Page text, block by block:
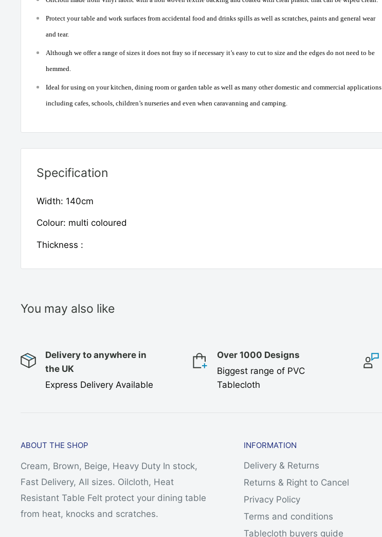
Protect your table and work surfaces from accidental food and drinks spills as well as scratches, paints and general wear
and tear.
Although we offer a range of sizes it does not fray so if necessary it’s easy to cut to size and the edges do not need to be
hemmed.
Ideal for using on your kitchen, dining room or garden table as well as many other domestic and commercial applications
including cafes, schools, children’s nurseries and even when caravanning and camping.
Specification
Width: 140cm
Colour: multi coloured
Thickness :
You may also like
Delivery to anywhere in
the UK
Express Delivery Available
Over 1000 Designs
Biggest range of PVC
Tablecloth
ABOUT THE SHOP
Cream, Brown, Beige, Heavy Duty In stock,
Fast Delivery, All sizes. Oilcloth, Heat
Resistant Table Felt protect your dining table
from heat, knocks and scratches.
INFORMATION
Delivery & Returns
Returns & Right to Cancel
Privacy Policy
Terms and conditions
Tablecloth buyers guide